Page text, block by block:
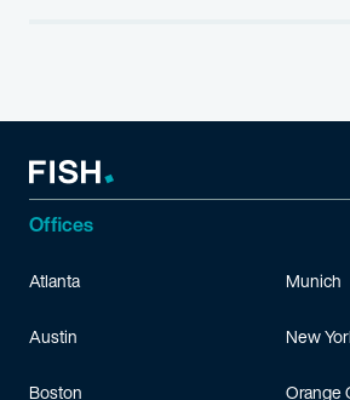
Offices
Atlanta
Austin
Boston
Munich
New
Orange